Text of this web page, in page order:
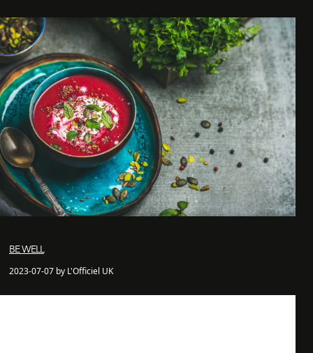
BE WELL
2023-07-07 by L'Officiel UK